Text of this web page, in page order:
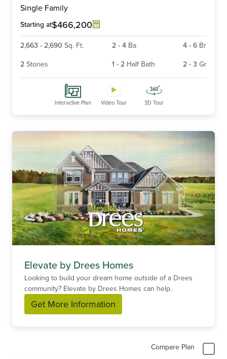
Single Family
Starting at$466,200
2,663 - 2,690 Sq. Ft. 2- 4 Ba 4 - 6 Br
2 Stories 1 - 2 Half Bath 2 - 3 Gr
Interactive Plan Video Tour 3D Tour
Elevate by Drees Homes
Looking to build your dream home outside of a Drees
community? Elevate by Drees Homes can help.
Get More Information
Compare Plan